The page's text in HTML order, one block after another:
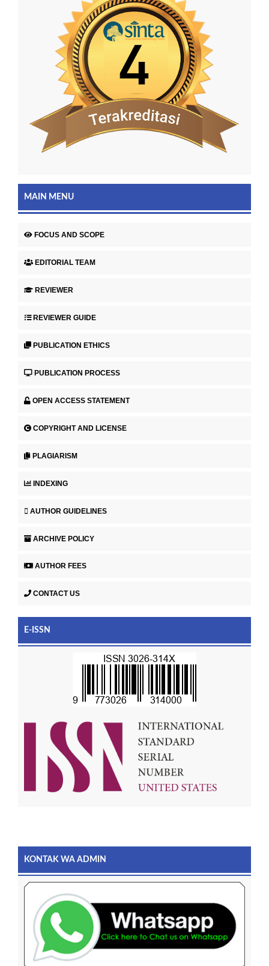
MAIN MENU
FOCUS AND SCOPE
EDITORIAL TEAM
REVIEWER
REVIEWER GUIDE
PUBLICATION ETHICS
PUBLICATION PROCESS
OPEN ACCESS STATEMENT
COPYRIGHT AND LICENSE
PLAGIARISM
INDEXING
AUTHOR GUIDELINES
ARCHIVE POLICY
AUTHOR FEES
CONTACT US
E-ISSN
KONTAK WA ADMIN